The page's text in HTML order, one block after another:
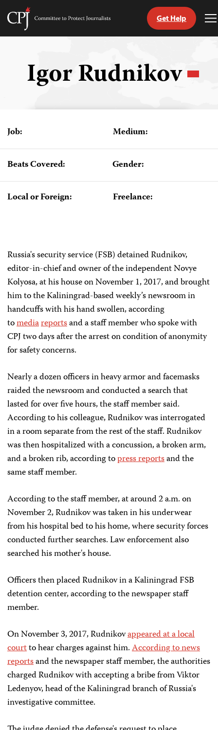
Skip
Committee
Get Help
Igor Rudnikov
Job: Medium:
Beats Covered: Gender:
Local or Foreign: Freelance:
Russia's security service (FSB) detained Rudnikov,
editor-in-chief and owner of the independent Novye
Kolyosa, at his house on November 1, 2017, and brought
him to the Kaliningrad-based weekly’s newsroom in
handcuffs with his hand swollen, according
tomediareportsand a staff member who spoke with
CPJ two days after the arrest on condition of anonymity
for safety concerns.
Nearly a dozen officers in heavy armor and facemasks
raided the newsroom and conducted a search that
lasted for over five hours, the staff member said.
According to his colleague, Rudnikov was interrogated
in a room separate from the rest of the staff. Rudnikov
was then hospitalized with a concussion, a broken arm,
and a broken rib, according topress reportsand the
same staff member.
According to the staff member, at around 2 a.m. on
November 2, Rudnikov was taken in his underwear
from his hospital bed to his home, where security forces
conducted further searches. Law enforcement also
searched his mother's house.
Officers then placed Rudnikov in a Kaliningrad FSB
detention center, according to the newspaper staff
member.
On November 3, 2017, Rudnikovappeared at a local
courtto hear charges against him.According to news
reportsand the newspaper staff member, the authorities
charged Rudnikov with accepting a bribe from Viktor
Ledenyov, head of the Kaliningrad branch of Russia's
investigative committee.